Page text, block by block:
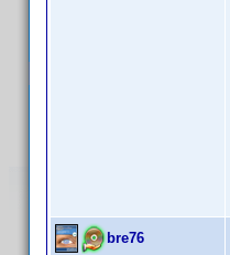
bre76